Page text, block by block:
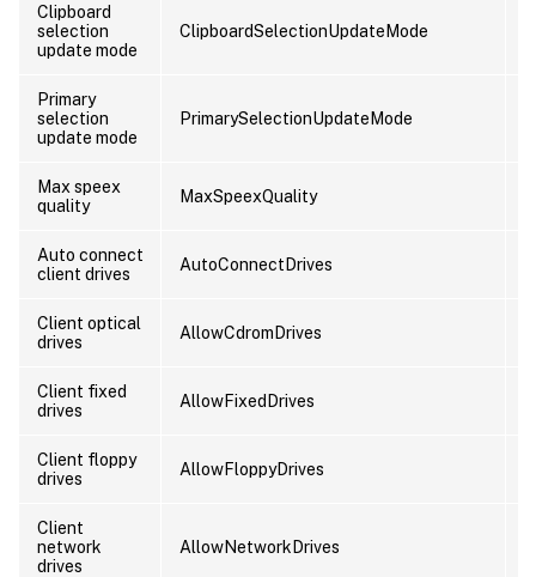
Clipboard
selection
update mode
ClipboardSelectionUpdateMode
Primary
selection
update mode
PrimarySelectionUpdateMode
Max speex
quality
MaxSpeexQuality
Auto connect
client drives
AutoConnectDrives
Client optical
drives
AllowCdromDrives
Client fixed
drives
AllowFixedDrives
Client floppy
drives
AllowFloppyDrives
Client
network
drives
AllowNetworkDrives